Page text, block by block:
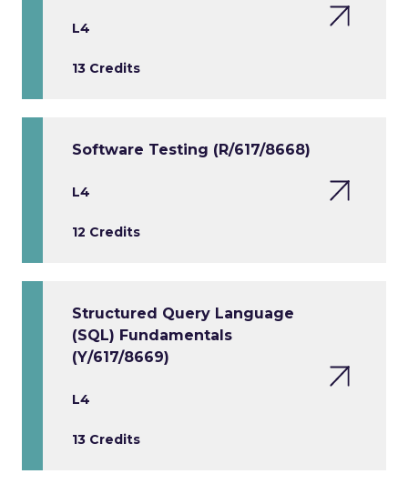
L4
13 Credits
Software Testing (R/617/8668)
L4
12 Credits
Structured Query Language
(SQL) Fundamentals
(Y/617/8669)
L4
13 Credits